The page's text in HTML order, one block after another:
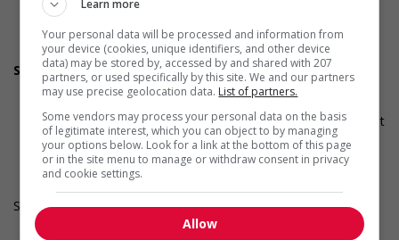
Develops and maintains relationships with indigenous
communities, indigenous-owned businesses and
organizations
Supports for visible minorities
Participates in a government or community program or
initiative that supports members of visible minorities
Applies hiring policies that discourage discrimination against
members of visible minorities (for example: anonymizing
the hiring process, etc.)
Salary: $23.45 hourly
Learn more
Your personal data will be processed and information from
your device (cookies, unique identifiers, and other device
data) may be stored by, accessed by and shared with 207
partners, or used specifically by this site. We and our partners
may use precise geolocation data. List of partners.
Some vendors may process your personal data on the basis
of legitimate interest, which you can object to by managing
your options below. Look for a link at the bottom of this page
or in the site menu to manage or withdraw consent in privacy
and cookie settings.
Allow